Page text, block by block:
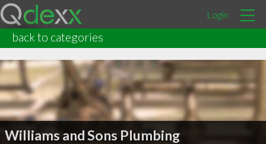
Login
back to categories
Williams and Sons Plumbing